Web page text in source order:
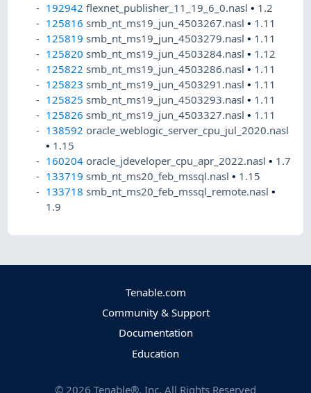
192942 flexnet_publisher_11_19_6_0.nasl• 1.2
125816 smb_nt_ms19_jun_4503267.nasl• 1.11
125819 smb_nt_ms19_jun_4503279.nasl• 1.11
125820 smb_nt_ms19_jun_4503284.nasl• 1.12
125822 smb_nt_ms19_jun_4503286.nasl• 1.11
125823 smb_nt_ms19_jun_4503291.nasl• 1.11
125825 smb_nt_ms19_jun_4503293.nasl• 1.11
125826 smb_nt_ms19_jun_4503327.nasl• 1.11
138592 oracle_weblogic_server_cpu_jul_2020.nasl
• 1.15
160204 oracle_jdeveloper_cpu_apr_2022.nasl• 1.7
133719 smb_nt_ms20_feb_mssql.nasl• 1.15
133718 smb_nt_ms20_feb_mssql_remote.nasl•
1.9
Tenable.com
Community & Support
Documentation
Education
© 2026 Tenable®, Inc. All Rights Reserved